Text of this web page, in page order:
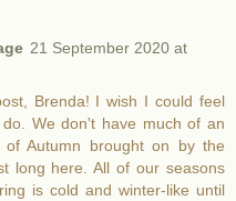
21 September 2020 at
Brenda! I wish I could feel
We don't have much of an
Autumn brought on by the
long here. All of our seasons
is cold and winter-like until